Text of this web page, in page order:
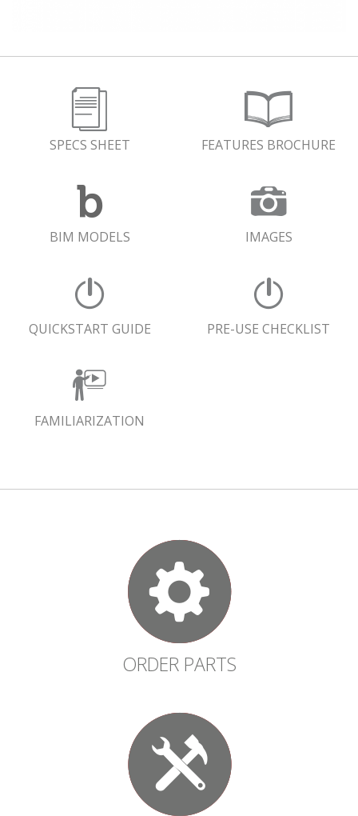
SPECS SHEET FEATURES BROCHURE
BIM MODELS IMAGES
QUICKSTART GUIDE PRE-USE CHECKLIST
FAMILIARIZATION
ORDER PARTS